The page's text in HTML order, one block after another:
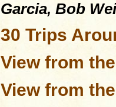
Garcia, Bob
30 Trips
View from
View from